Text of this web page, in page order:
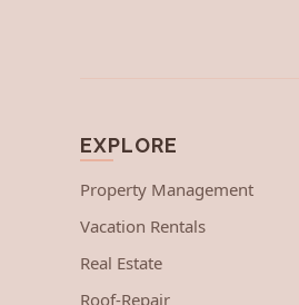
EXPLORE
Property Management
Vacation Rentals
Real Estate
Roof-Repair